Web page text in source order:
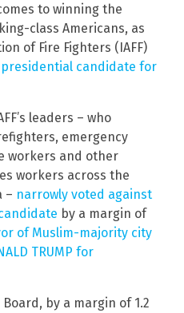
to winning the
class Americans, as
of Fire Fighters (IAFF)
candidate for
leaders – who
emergency
workers and other
workers across the
– narrowly voted against
by a margin of
of Muslim-majority city
TRUMP for
Board, by a margin of 1.2